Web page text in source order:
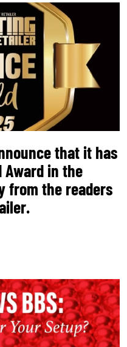
that it has
Award in the
from the readers